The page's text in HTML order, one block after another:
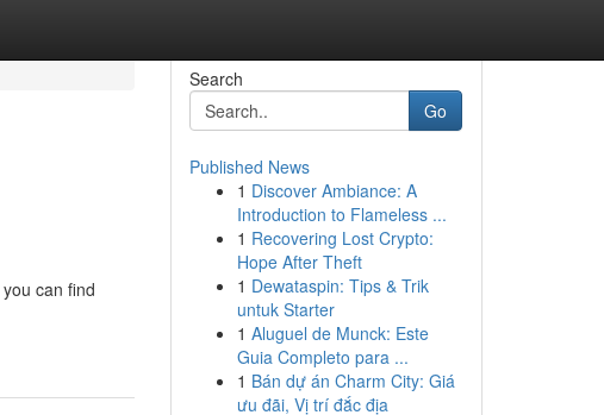
can find
Search
Go
Published News
1 Discover Ambiance: A
Introduction to Flameless ...
1 Recovering Lost Crypto:
Hope After Theft
1 Dewataspin: Tips & Trik
untuk Starter
1 Aluguel de Munck: Este
Guia Completo para ...
1 Bán dự án Charm City: Giá
ưu đãi, Vị trí đắc địa